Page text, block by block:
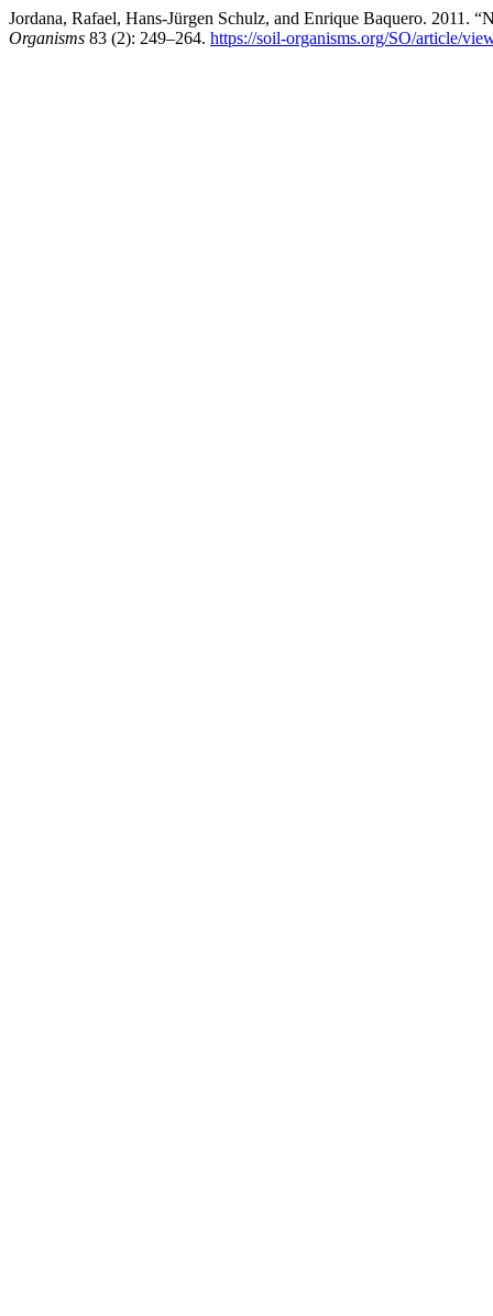
Jordana, Rafael, Hans-Jürgen Schulz, and Enrique Baquero.
Organisms 83 (2): 249–264. https://soil-organisms.org/SO/article/